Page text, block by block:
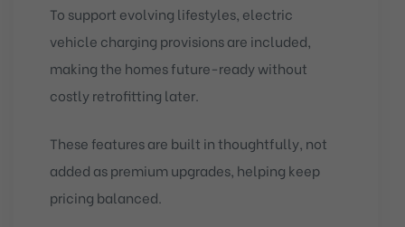
To support evolving lifestyles, electric
vehicle charging provisions are included,
making the homes future-ready without
costly retrofitting later.
These features are built in thoughtfully, not
added as premium upgrades, helping keep
pricing balanced.